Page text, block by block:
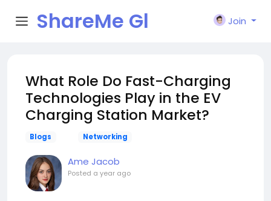
ShareMe Gl
Join
What Role Do Fast-Charging
Technologies Play in the EV
Charging Station Market?
Blogs Networking
Ame Jacob
Posted a year ago